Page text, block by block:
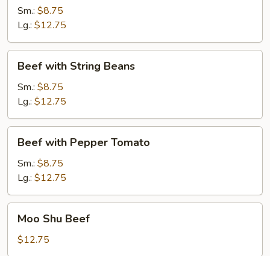
Sm.: $8.75
Lg.: $12.75
with
String
Beans
Beef with String Beans
Sm.: $8.75
Lg.: $12.75
with
Pepper
Tomato
Beef with Pepper Tomato
Sm.: $8.75
Lg.: $12.75
Shu
Beef
Moo Shu Beef
$12.75